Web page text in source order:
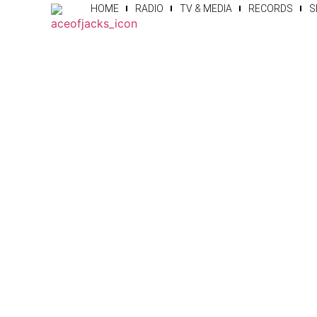
HOME RADIO TV & MEDIA RECORDS